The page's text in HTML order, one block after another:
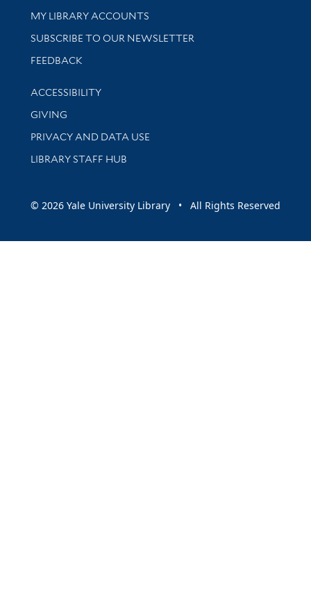
Get research help and support
MY LIBRARY ACCOUNTS
SUBSCRIBE TO OUR NEWSLETTER
Stay updated with library news and events
FEEDBACK
Library Information
ACCESSIBILITY
GIVING
PRIVACY AND DATA USE
LIBRARY STAFF HUB
© 2026 Yale University Library • All Rights Reserved